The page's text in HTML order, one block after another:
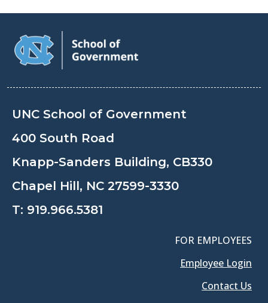
UNC School of Government
400 South Road
Knapp-Sanders Building, CB330
Chapel Hill, NC 27599-3330
T: 919.966.5381
FOR EMPLOYEES
Employee Login
Contact Us